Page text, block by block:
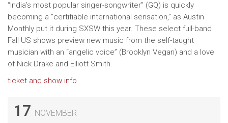
“India’s most popular singer-songwriter” (GQ) is quickly
becoming a “certifiable international sensation,” as Austin
Monthly put it during SXSW this year. These select full-band
Fall US shows preview new music from the self-taught
musician with an “angelic voice” (Brooklyn Vegan) and a love
of Nick Drake and Elliott Smith.
ticket and show info
17 NOVEMBER